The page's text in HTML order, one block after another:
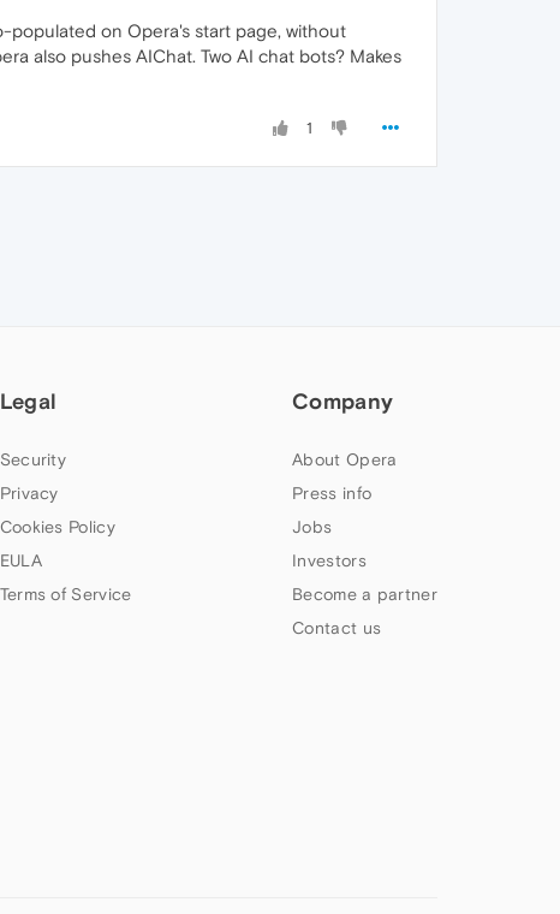
populated on Opera's start page, without
also pushes AIChat. Two AI chat bots? Makes
1
Legal
Security
Privacy
Cookies Policy
EULA
Terms of Service
Company
About Opera
Press info
Jobs
Investors
Become a partner
Contact us